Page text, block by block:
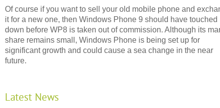
Of course if you want to sell your old mobile phone and
it for a new one, then Windows Phone 9 should have touched
down before WP8 is taken out of commission. Although its
share remains small, Windows Phone is being set up for
significant growth and could cause a sea change in the near
future.
Latest News